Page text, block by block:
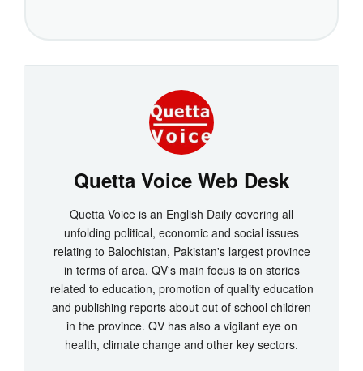
Quetta Voice Web Desk
Quetta Voice is an English Daily covering all
unfolding political, economic and social issues
relating to Balochistan, Pakistan's largest province
in terms of area. QV's main focus is on stories
related to education, promotion of quality education
and publishing reports about out of school children
in the province. QV has also a vigilant eye on
health, climate change and other key sectors.